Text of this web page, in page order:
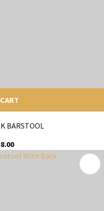
BARSTOOL